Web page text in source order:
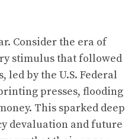
Consider the era of
stimulus that followed
led by the U.S. Federal
presses, flooding
This sparked deep
devaluation and future